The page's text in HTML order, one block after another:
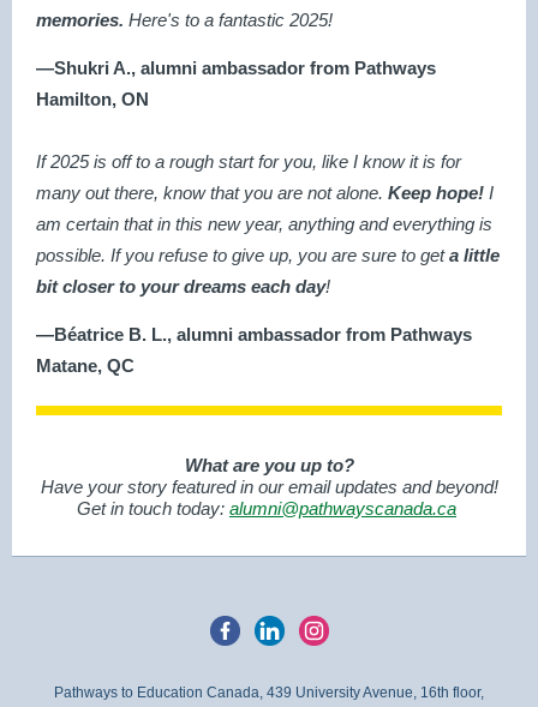
memories. Here's to a fantastic 2025!
—Shukri A., alumni ambassador from Pathways
Hamilton, ON
If 2025 is off to a rough start for you, like I know it is for
many out there, know that you are not alone. Keep hope! I
am certain that in this new year, anything and everything is
possible. If you refuse to give up, you are sure to geta little
bit closer to your dreams each day!
—Béatrice B. L., alumni ambassador from Pathways
Matane, QC
What are you up to?
Have your story featured in our email updates and beyond!
Get in touch today: alumni@pathwayscanada.ca
Pathways to Education Canada, 439 University Avenue, 16th floor,